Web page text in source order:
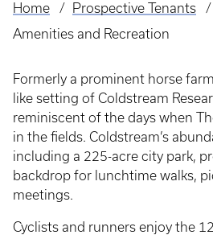
Breadcrumb
Home
Prospective Tenants
Amenities and Recreation
Formerly a prominent horse
like setting of Coldstream
reminiscent of the days when
in the fields. Coldstream’s
including a 225-acre city park,
backdrop for lunchtime walks,
meetings.
Cyclists and runners enjoy the